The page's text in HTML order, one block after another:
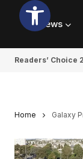
News
Readers’ Choice
Home Galaxy